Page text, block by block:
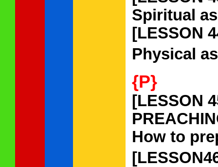
Spiritual
[LESSON
Physical
{P}
[LESSON
How to